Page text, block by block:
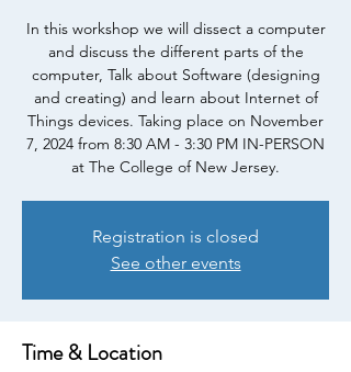
In this workshop we will dissect a computer
and discuss the different parts of the
computer, Talk about Software (designing
and creating) and learn about Internet of
Things devices. Taking place on November
7, 2024 from 8:30 AM - 3:30 PM IN-PERSON
at The College of New Jersey.
Registration is closed
See other events
Time & Location